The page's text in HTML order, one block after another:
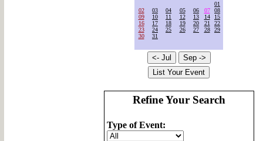
01
02
03 04 05 06 07
08
09
10 11 12 13 14
15
16
17 18 19 20 21
22
23
24 25 26 27 28
29
30
31
Refine Your Search
Type of Event: